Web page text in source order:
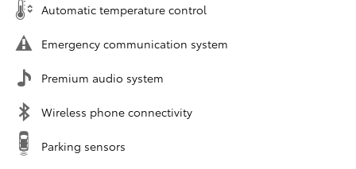
Automatic temperature control
Emergency communication system
Premium audio system
Wireless phone connectivity
Parking sensors